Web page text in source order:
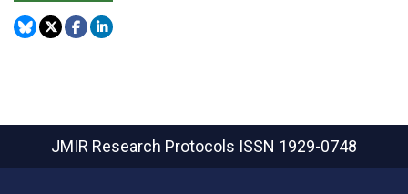
JMIR Research Protocols ISSN 1929-0748